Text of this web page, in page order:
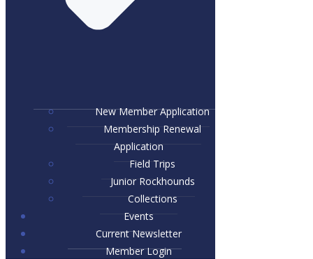
New Member Application
Membership Renewal
Application
Field Trips
Junior Rockhounds
Collections
Events
Current Newsletter
Member Login